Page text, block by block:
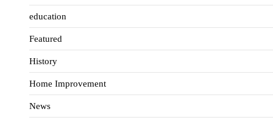
education
Featured
History
Home Improvement
News